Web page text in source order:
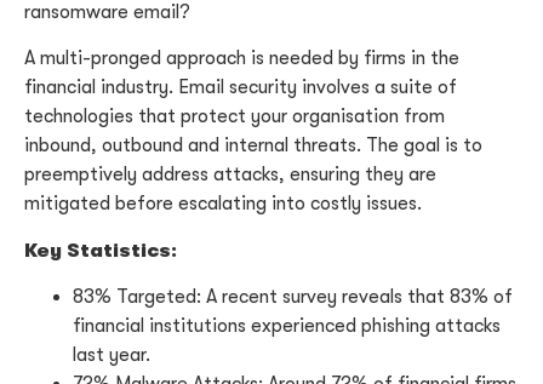
ransomware email?
A multi-pronged approach is needed by firms in the
financial industry. Email security involves a suite of
technologies that protect your organisation from
inbound, outbound and internal threats. The goal is to
preemptively address attacks, ensuring they are
mitigated before escalating into costly issues.
Key Statistics:
83% Targeted: A recent survey reveals that 83% of
financial institutions experienced phishing attacks
last year.